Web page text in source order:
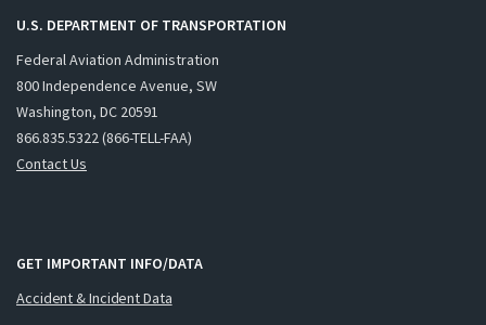
U.S. DEPARTMENT OF TRANSPORTATION
Federal Aviation Administration
800 Independence Avenue, SW
Washington, DC 20591
866.835.5322 (866-TELL-FAA)
Contact Us
GET IMPORTANT INFO/DATA
Accident & Incident Data